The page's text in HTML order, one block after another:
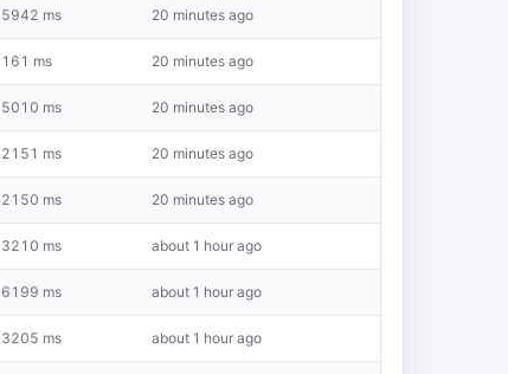
5942 ms 20 minutes ago
161 ms 20 minutes ago
5010 ms 20 minutes ago
2151 ms 20 minutes ago
2150 ms 20 minutes ago
3210 ms about 1 hour ago
6199 ms about 1 hour ago
3205 ms about 1 hour ago